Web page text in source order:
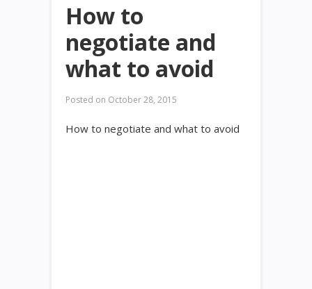
How to
negotiate and
what to avoid
Posted on October 28, 2015
How to negotiate and what to avoid